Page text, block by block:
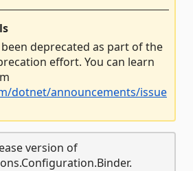
deprecated as part of the
effort. You can learn
dotnet/announcements/issue
version of